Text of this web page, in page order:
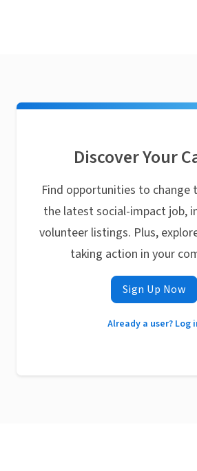
Discover Your
Find opportunities to change
the latest social-impact job,
volunteer listings. Plus,
taking action in your
Sign Up Now
Already a user? Log